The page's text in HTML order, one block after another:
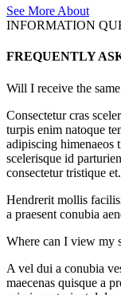
See More About
INFORMATION
FREQUENTLY
Will I receive the
Consectetur cras
turpis enim natoque
adipiscing himenaeos
scelerisque id
consectetur tristique et.
Hendrerit mollis
a praesent conubia
Where can I view my
A vel dui a conubia
maecenas quisque a